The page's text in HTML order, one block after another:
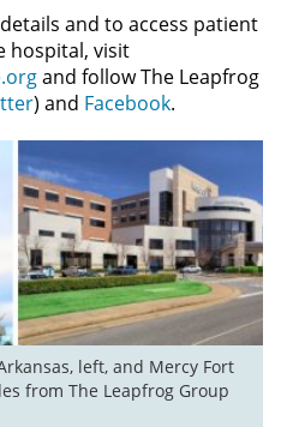
and to access patient
hospital, visit
and follow The Leapfrog
) and Facebook.
left, and Mercy Fort
from The Leapfrog Group